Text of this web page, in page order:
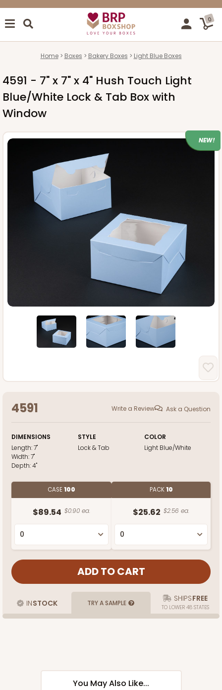
0
Home Boxes Bakery Boxes Light Blue Boxes
4591 - 7" x 7" x 4" Hush Touch Light
Blue/White Lock & Tab Box with
Window
NEW!
4591 Write a Review Ask a Question
DIMENSIONS
Length:7"
Width:7"
Depth:4"
STYLE
Lock & Tab
COLOR
Light Blue/White
CASE100
$89.54 $0.90 ea.
PACK10
$25.62 $2.56 ea.
INSTOCK TRY A SAMPLE SHIPSFREE
TO LOWER 48 STATES
You May Also Like...